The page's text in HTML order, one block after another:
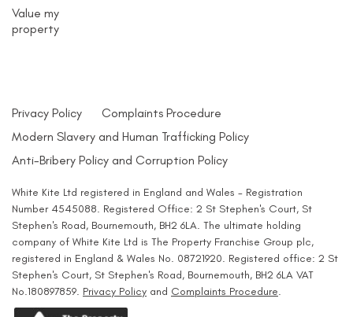
Value my
property
Privacy Policy
Complaints Procedure
Modern Slavery and Human Trafficking Policy
Anti-Bribery Policy and Corruption Policy
White Kite Ltd registered in England and Wales - Registration
Number 4545088. Registered Office: 2 St Stephen's Court, St
Stephen's Road, Bournemouth, BH2 6LA. The ultimate holding
company of White Kite Ltd is The Property Franchise Group plc,
registered in England & Wales No. 08721920. Registered office: 2 St
Stephen's Court, St Stephen's Road, Bournemouth, BH2 6LA VAT
No.180897859. Privacy Policy and Complaints Procedure.